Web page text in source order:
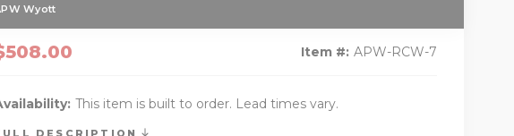
Wyott
Item #: APW-RCW-7
This item is built to order. Lead times vary.
DESCRIPTION